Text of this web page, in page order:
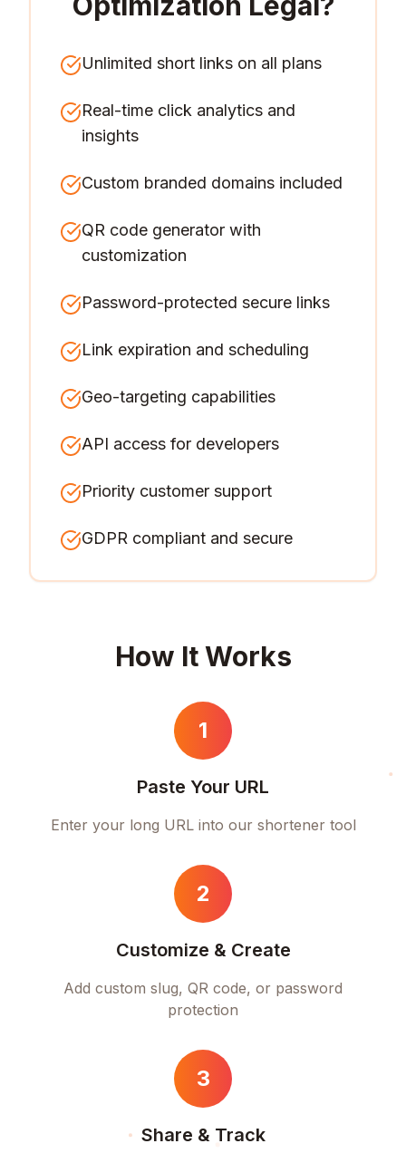
Unlimited short links on all plans
Real-time click analytics and
insights
Custom branded domains included
QR code generator with
customization
Password-protected secure links
Link expiration and scheduling
Geo-targeting capabilities
API access for developers
Priority customer support
GDPR compliant and secure
How It Works
1
Paste Your URL
Enter your long URL into our shortener tool
2
Customize & Create
Add custom slug, QR code, or password
protection
3
Share & Track